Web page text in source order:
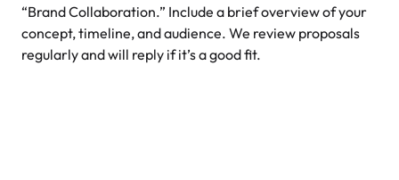
“Brand Collaboration.” Include a brief overview of your
concept, timeline, and audience. We review proposals
regularly and will reply if it’s a good fit.